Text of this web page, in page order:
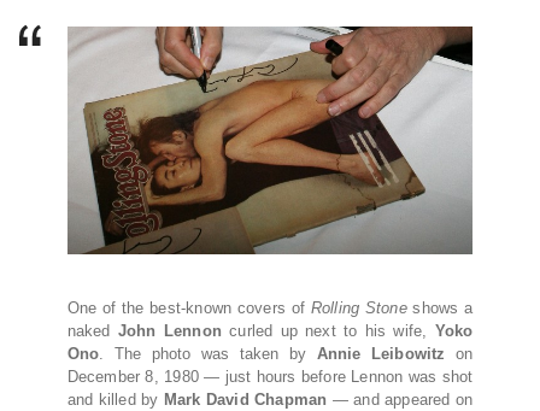
One of the best-known covers of Rolling Stoneshows a
naked John Lennon curled up next to his wife, Yoko
Ono. The photo was taken by Annie Leibowitz
on
December 8, 1980 — just hours before Lennon was shot
and killed by Mark David Chapman — and appeared on